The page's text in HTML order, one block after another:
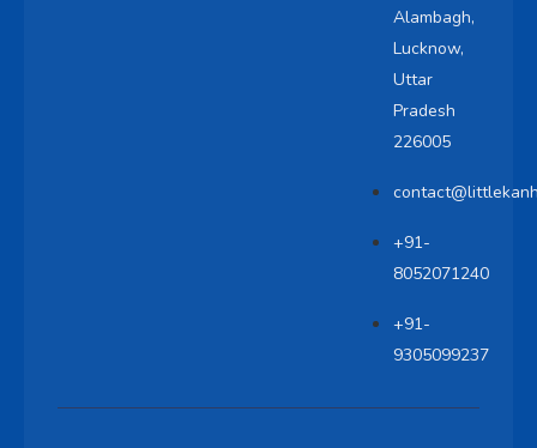
Alambagh,
Lucknow,
Uttar
Pradesh
226005
+91-
8052071240
+91-
9305099237